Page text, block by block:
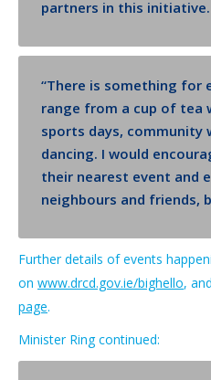
partners in this initiative.
“There is something for
range from a cup of tea
sports days, community
dancing. I would
their nearest event and
neighbours and friends,
Further details of events
on www.drcd.gov.ie/bighello,
page.
Minister Ring continued: